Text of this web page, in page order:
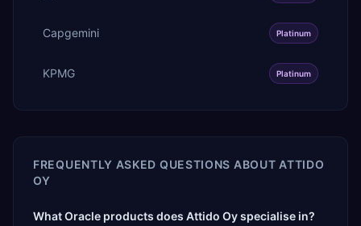
Capgemini Platinum
KPMG Platinum
FREQUENTLY ASKED QUESTIONS ABOUT ATTIDO
OY
What Oracle products does Attido Oy specialise in?